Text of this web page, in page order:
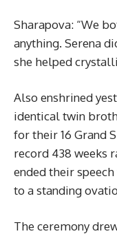
Sharapova: “We
anything. Serena
she helped
Also enshrined
identical twin
for their 16 Grand
record 438 weeks
ended their
to a standing
The ceremony